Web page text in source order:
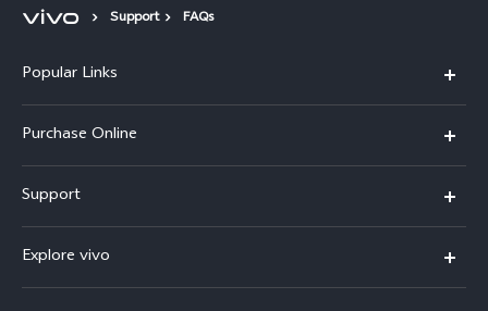
Support FAQs
Popular Links
X300
X200 FE
V60
V50
Purchase Online
Support
Service Center
Explore vivo